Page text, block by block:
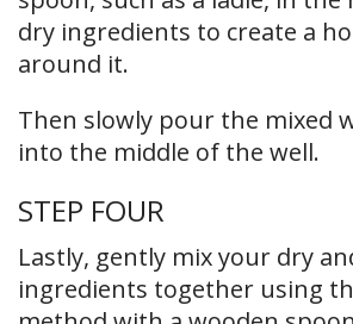
dry ingredients to create a
around it.
Then slowly pour the mixed
into the middle of the well.
STEP FOUR
Lastly, gently mix your dry
ingredients together using